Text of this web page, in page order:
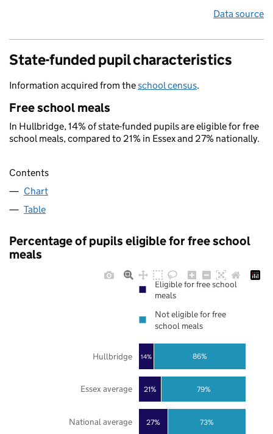
Data source
State-funded pupil characteristics
Information acquired from theschool census.
Free school meals
In Hullbridge, 14% of state-funded pupils are eligible for free
school meals, compared to 21% in Essex and 27% nationally.
Contents
Chart
Table
Percentage of pupils eligible for free school
meals
27%
21%
14%
73%
79%
86%
National average
Essex average
Hullbridge
Eligible for free school
meals
Not eligible for free
school meals